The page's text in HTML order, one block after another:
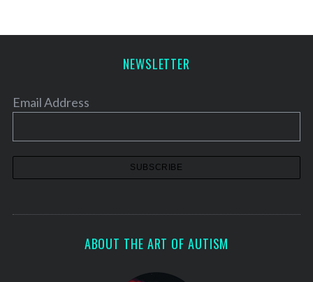
NEWSLETTER
Email Address
ABOUT THE ART OF AUTISM